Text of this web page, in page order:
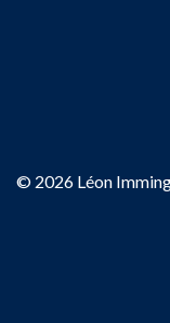
© 2026 Léon